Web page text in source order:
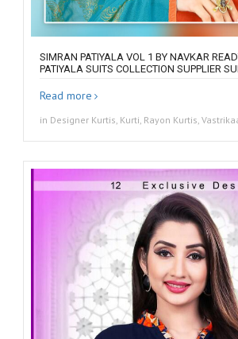
SIMRAN PATIYALA VOL 1 BY NAVKAR
PATIYALA SUITS COLLECTION SUPPLIER
Read more
in Designer Kurtis, Kurti, Rayon Kurtis,